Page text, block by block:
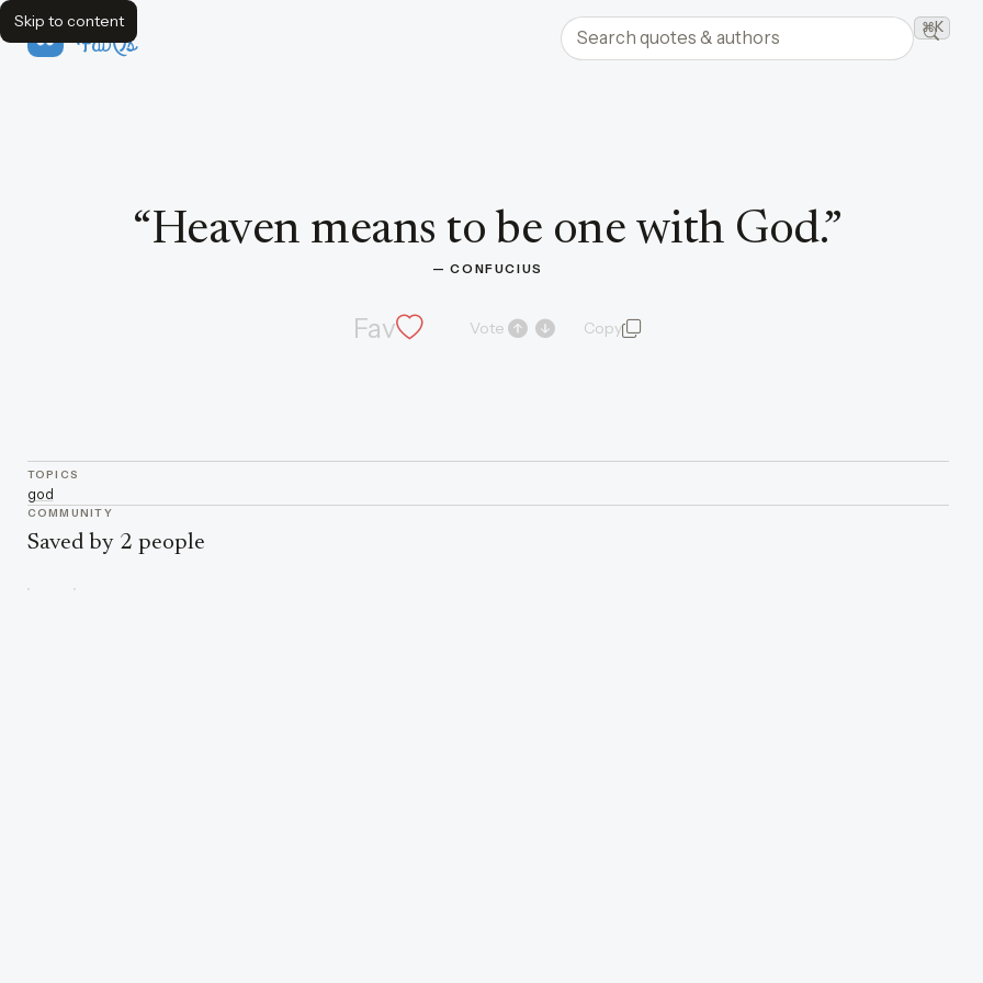
Skip to content
FavQs Search quotes and authors ⌘K
“Heaven means to be one with God.”
— CONFUCIUS
Fav Vote Copyquote and author
TOPICS
god
COMMUNITY
Saved by 2 people